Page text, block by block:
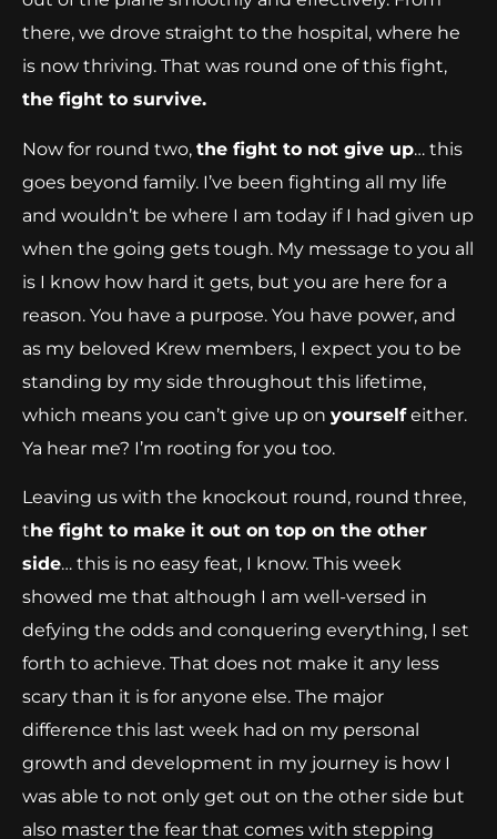
there, we drove straight to the hospital, where he
is now thriving. That was round one of this fight,
the fight to survive.
Now for round two, the fight to not give up… this
goes beyond family. I’ve been fighting all my life
and wouldn’t be where I am today if I had given up
when the going gets tough. My message to you all
is I know how hard it gets, but you are here for a
reason. You have a purpose. You have power, and
as my beloved Krew members, I expect you to be
standing by my side throughout this lifetime,
which means you can’t give up on yourselfeither.
Ya hear me? I’m rooting for you too.
Leaving us with the knockout round, round three,
the fight to make it out on top on the other
side… this is no easy feat, I know. This week
showed me that although I am well-versed in
defying the odds and conquering everything, I set
forth to achieve. That does not make it any less
scary than it is for anyone else. The major
difference this last week had on my personal
growth and development in my journey is how I
was able to not only get out on the other side but
also master the fear that comes with stepping